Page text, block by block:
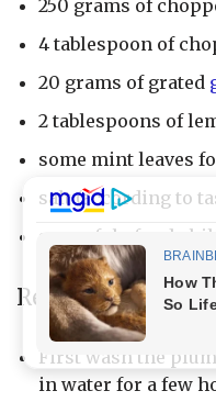
250 grams of
4 tablespoon of
20 grams of grated
2 tablespoons of
some mint leaves
salt (according to
spoonful of red
Recipe:
First wash the
in water for a few